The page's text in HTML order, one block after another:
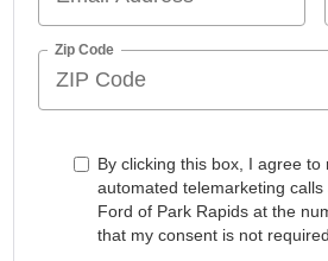
Zip Code
By clicking this box, I agree
automated telemarketing
Ford of Park Rapids at the
that my consent is not